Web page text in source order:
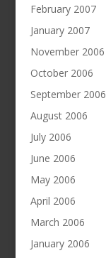
February 2007
January 2007
November 2006
October 2006
September 2006
August 2006
July 2006
June 2006
May 2006
April 2006
March 2006
January 2006